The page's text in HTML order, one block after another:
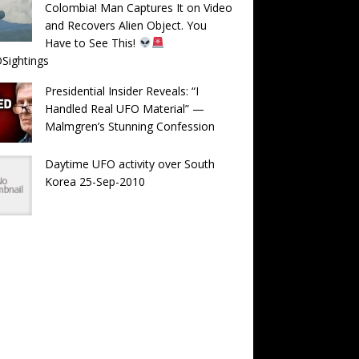
Colombia! Man Captures It on Video
and Recovers Alien Object. You
Have to See This!
Presidential Insider Reveals: “I
Handled Real UFO Material” —
Malmgren’s Stunning Confession
Daytime UFO activity over South
Korea 25-Sep-2010